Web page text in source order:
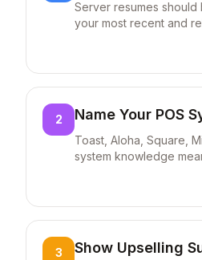
waitlist
new hires on
Server resumes should
your most recent and
2 Name Your POS
Toast, Aloha, Square,
system knowledge
3 Show Upselling